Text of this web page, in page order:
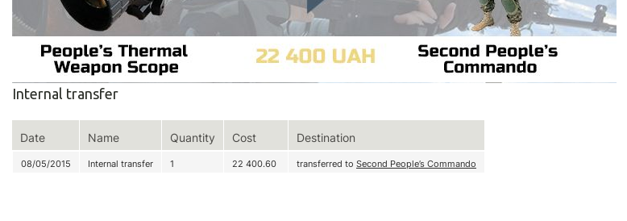
Internal transfer
Date Name Quantity Cost Destination
08/05/2015 Internal transfer 1 22 400.60 transferred to Second People’s Commando